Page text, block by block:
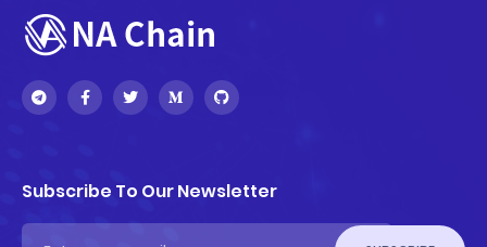
Subscribe To Our Newsletter